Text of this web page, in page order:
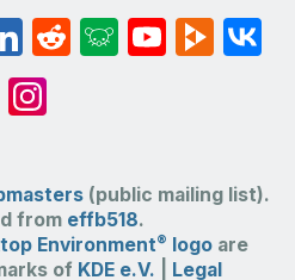
(public mailing list).
from effb518.
Environment® logo are
of KDE e.V. Legal